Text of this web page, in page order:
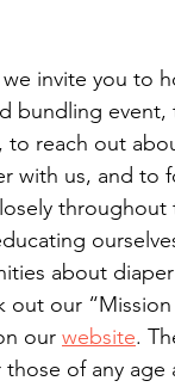
invite you to
bundling event,
to reach out
with us, and to
throughout
about
out our “Mission
our website.
those of any